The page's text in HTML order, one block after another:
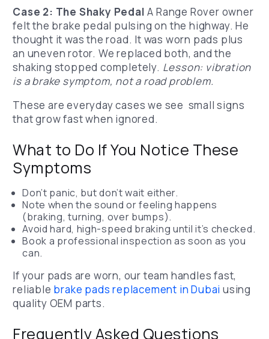
Case 2: The Shaky Pedal A Range Rover owner
felt the brake pedal pulsing on the highway. He
thought it was the road. It was worn pads plus
an uneven rotor. We replaced both, and the
shaking stopped completely. Lesson: vibration
is a brake symptom, not a road problem.
These are everyday cases we see small signs
that grow fast when ignored.
What to Do If You Notice These
Symptoms
Don’t panic, but don’t wait either.
Note when the sound or feeling happens
(braking, turning, over bumps).
Avoid hard, high-speed braking until it’s checked.
Book a professional inspection as soon as you
can.
If your pads are worn, our team handles fast,
reliable brake pads replacement in Dubai using
quality OEM parts.
Frequently Asked Questions